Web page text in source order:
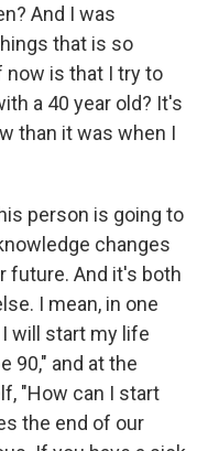
And I was
that is so
is that I try to
a 40 year old? It's
than it was when I
person is going to
changes
future. And it's both
I mean, in one
will start my life
90," and at the
"How can I start
the end of our